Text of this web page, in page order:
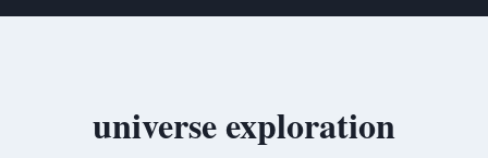
universe exploration